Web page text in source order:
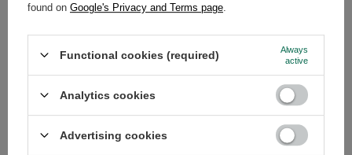
found on Google's Privacy and Terms page
Functional cookies (required)
Always
active
Analytics cookies
Advertising cookies